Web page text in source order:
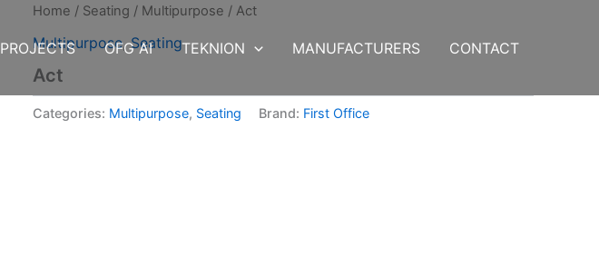
PROJECTS OFG AI TEKNION MANUFACTURERS CONTACT
Home / Seating / Multipurpose / Act
Multipurpose,Seating
Act
Categories: Multipurpose, Seating Brand: First Office